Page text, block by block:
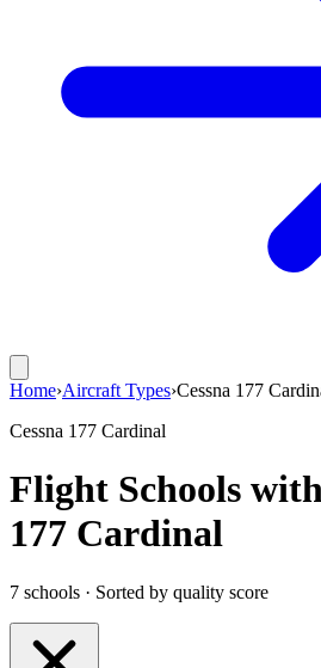
Home›Aircraft Types›Cessna 177
Cessna 177 Cardinal
Flight Schools
177 Cardinal
7 schools · Sorted by quality score